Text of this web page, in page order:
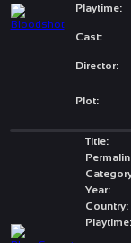
Playtime:
Cast:
Director:
Plot:
Title:
Year:
Country:
Playtime: